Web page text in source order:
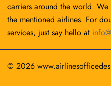
carriers around the world.
the mentioned airlines. For
services, just say hello at
© 2026